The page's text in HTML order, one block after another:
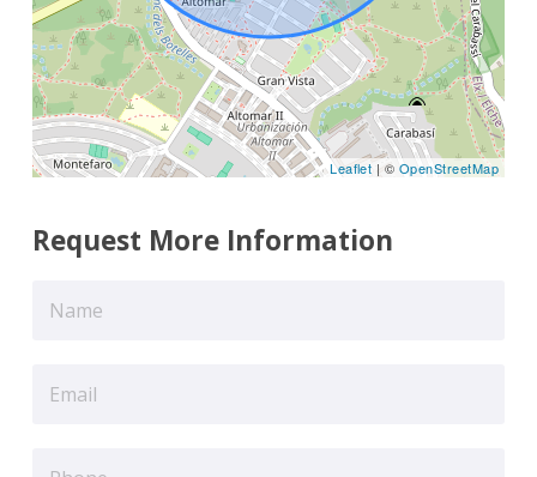
Leaflet | © OpenStreetMap
Request More Information